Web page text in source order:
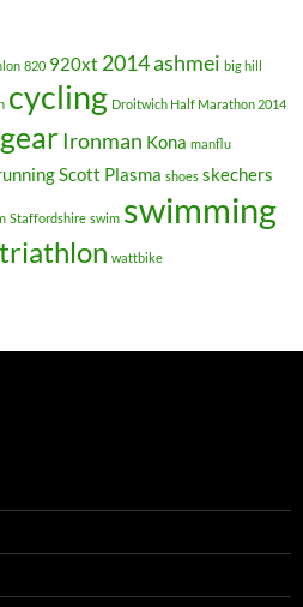
820 920xt 2014ashmei big hill
cycling Droitwich Half Marathon 2014
gearIronman Kona manflu
Scott Plasma shoes skechers
Staffordshire swim swimming
triathlon wattbike